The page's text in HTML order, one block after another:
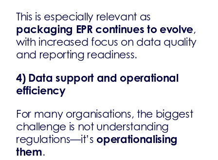
This is especially relevant as
packaging EPR continues to evolve,
with increased focus on data quality
and reporting readiness.
4) Data support and operational
efficiency
For many organisations, the biggest
challenge is not understanding
regulations—it’s operationalising
them.